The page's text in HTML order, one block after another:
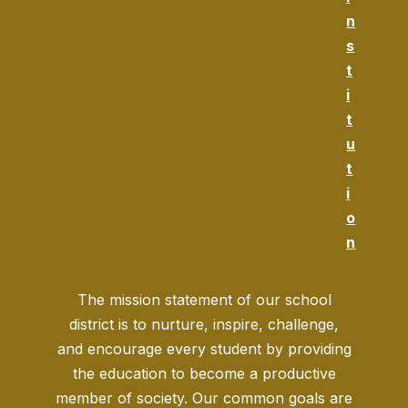
n
s
t
i
t
u
t
i
o
n
The mission statement of our school
district is to nurture, inspire, challenge,
and encourage every student by providing
the education to become a productive
member of society. Our common goals are